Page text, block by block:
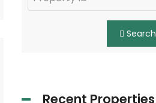
Search
Recent Properties